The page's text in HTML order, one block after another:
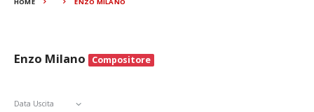
Enzo Milano Compositore